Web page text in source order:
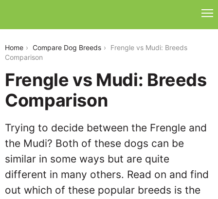
Home Compare Dog Breeds
Frengle vs Mudi: Breeds
Comparison
Frengle vs Mudi: Breeds
Comparison
Trying to decide between the Frengle and
the Mudi? Both of these dogs can be
similar in some ways but are quite
different in many others. Read on and find
out which of these popular breeds is the